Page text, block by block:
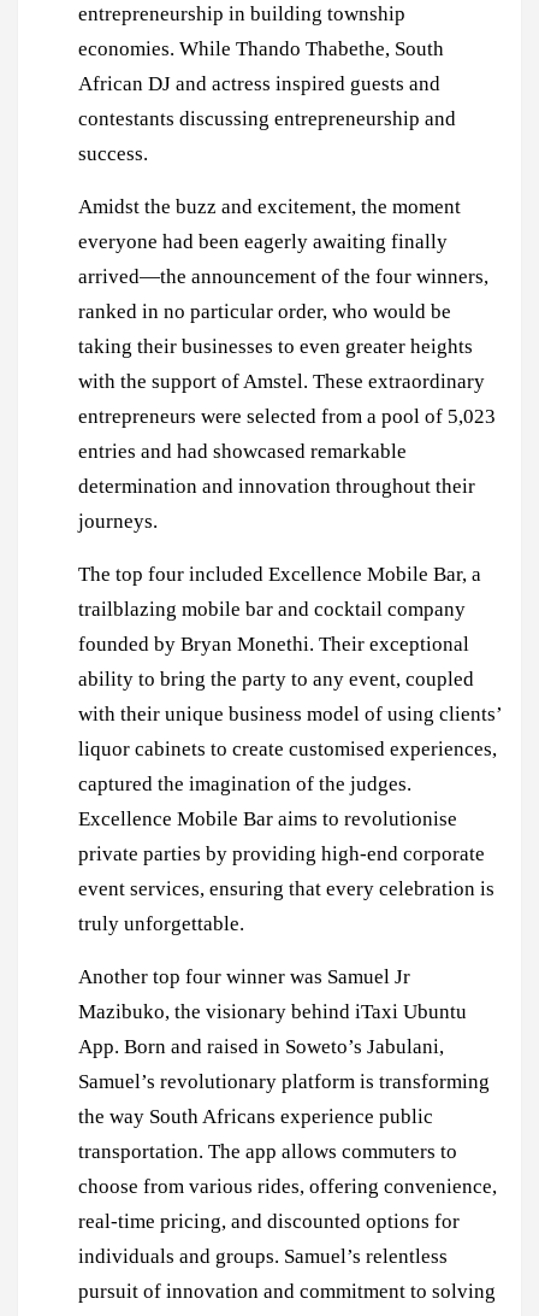
entrepreneurship in building township
economies. While Thando Thabethe, South
African DJ and actress inspired guests and
contestants discussing entrepreneurship and
success.
Amidst the buzz and excitement, the moment
everyone had been eagerly awaiting finally
arrived—the announcement of the four winners,
ranked in no particular order, who would be
taking their businesses to even greater heights
with the support of Amstel. These extraordinary
entrepreneurs were selected from a pool of 5,023
entries and had showcased remarkable
determination and innovation throughout their
journeys.
The top four included Excellence Mobile Bar, a
trailblazing mobile bar and cocktail company
founded by Bryan Monethi. Their exceptional
ability to bring the party to any event, coupled
with their unique business model of using clients’
liquor cabinets to create customised experiences,
captured the imagination of the judges.
Excellence Mobile Bar aims to revolutionise
private parties by providing high-end corporate
event services, ensuring that every celebration is
truly unforgettable.
Another top four winner was Samuel Jr
Mazibuko, the visionary behind iTaxi Ubuntu
App. Born and raised in Soweto’s Jabulani,
Samuel’s revolutionary platform is transforming
the way South Africans experience public
transportation. The app allows commuters to
choose from various rides, offering convenience,
real-time pricing, and discounted options for
individuals and groups. Samuel’s relentless
pursuit of innovation and commitment to solving